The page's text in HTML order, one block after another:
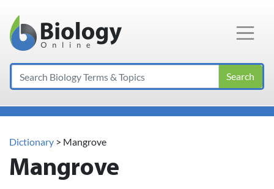
Main Navigation
Search
Dictionary > Mangrove
Mangrove